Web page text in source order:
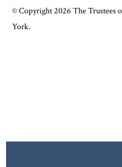
© Copyright 2026 The Trustees
York.